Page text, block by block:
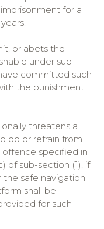
for a
or abets the
under sub-
committed such
the punishment
threatens a
do or refrain from
specified in
of sub-section (1), if
the safe navigation
shall be
for such